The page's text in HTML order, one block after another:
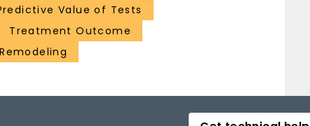
Value of Tests
Treatment Outcome